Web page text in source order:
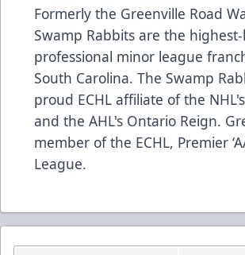
Formerly the Greenville Road
Swamp Rabbits are the
professional minor league
South Carolina. The Swamp
proud ECHL affiliate of the
and the AHL's Ontario Reign.
member of the ECHL, Premier
League.